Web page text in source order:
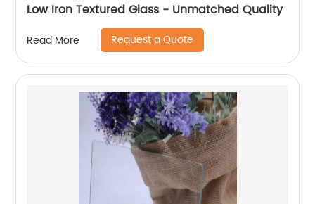
Low Iron Textured Glass - Unmatched Quality
Read More Request a Quote